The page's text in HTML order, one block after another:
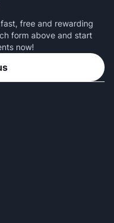
free and rewarding
form above and start
now!